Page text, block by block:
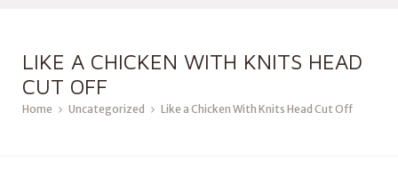
LIKE A CHICKEN WITH KNITS HEAD
CUT OFF
Home Uncategorized Like a Chicken With Knits Head Cut Off